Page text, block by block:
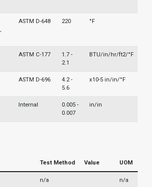
ASTM D-648 220 °F
ASTM C-177
1.7 -
2.1
BTU/in/hr/ft2/°F
ASTM D-696
4.2 -
5.6
x10-5 in/in/°F
Internal
0.005 -
0.007
in/in
Test Method Value UOM
n/a n/a